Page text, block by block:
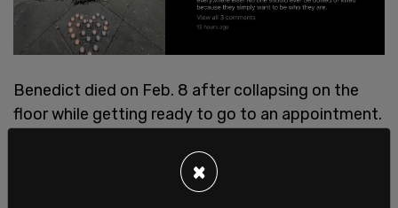
Benedict died on Feb. 8 after collapsing on the
floor while getting ready to go to an appointment.
×